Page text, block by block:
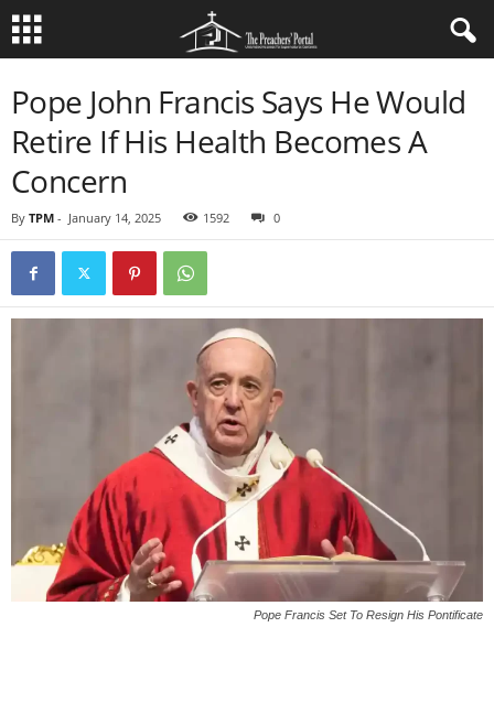
Pope John Francis Says He Would
Retire If His Health Becomes A
Concern
By TPM - January 14, 2025 1592 0
Pope Francis Set To Resign His Pontificate